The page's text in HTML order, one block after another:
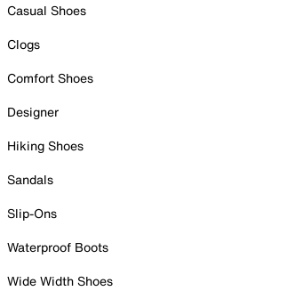
Casual Shoes
Clogs
Comfort Shoes
Designer
Hiking Shoes
Sandals
Slip-Ons
Waterproof Boots
Wide Width Shoes